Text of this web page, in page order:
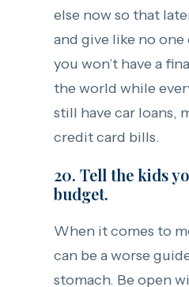
else now so that
and give like no one
you won’t have a
the world while
still have car loans,
credit card bills.
20. Tell the kids
budget.
When it comes to
can be a worse
stomach. Be open